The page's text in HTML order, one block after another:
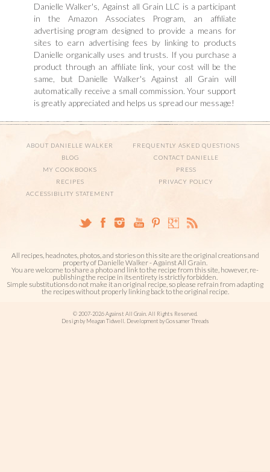
Danielle Walker's, Against all Grain LLC is a participant
in the Amazon Associates Program, an affiliate
advertising program designed to provide a means for
sites to earn advertising fees by linking to products
Danielle organically uses and trusts. If you purchase a
product through an affiliate link, your cost will be the
same, but Danielle Walker's Against all Grain will
automatically receive a small commission. Your support
is greatly appreciated and helps us spread our message!
ABOUT DANIELLE WALKER
BLOG
MY COOKBOOKS
RECIPES
FREQUENTLY ASKED QUESTIONS
CONTACT DANIELLE
PRESS
PRIVACY POLICY
ACCESSIBILITY STATEMENT
All recipes, headnotes, photos, and stories on this site are the original creations and
property of Danielle Walker - Against All Grain.
You are welcome to share a photo and link to the recipe from this site, however, re-
publishing the recipe in its entirety is strictly forbidden.
Simple substitutions do not make it an original recipe, so please refrain from adapting
the recipes without properly linking back to the original recipe.
© 2007-2026 Against All Grain. All Rights Reserved.
Design by Meagan Tidwell. Development by Gossamer Threads